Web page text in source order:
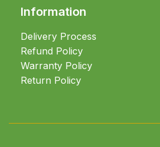
Information
Delivery Process
Refund Policy
Warranty Policy
Return Policy